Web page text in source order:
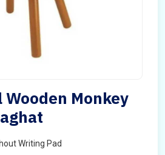
Wooden Monkey
Writing Pad